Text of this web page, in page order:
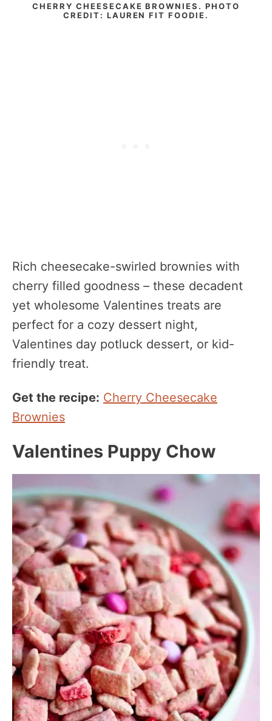
CHERRY CHEESECAKE BROWNIES. PHOTO
CREDIT: LAUREN FIT FOODIE.
Rich cheesecake-swirled brownies with
cherry filled goodness – these decadent
yet wholesome Valentines treats are
perfect for a cozy dessert night,
Valentines day potluck dessert, or kid-
friendly treat.
Get the recipe: Cherry Cheesecake
Brownies
Valentines Puppy Chow